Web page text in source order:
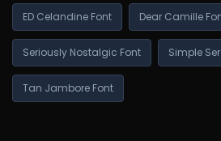
ED Celandine Font Dear Camille
Seriously Nostalgic Font Simple
Tan Jambore Font